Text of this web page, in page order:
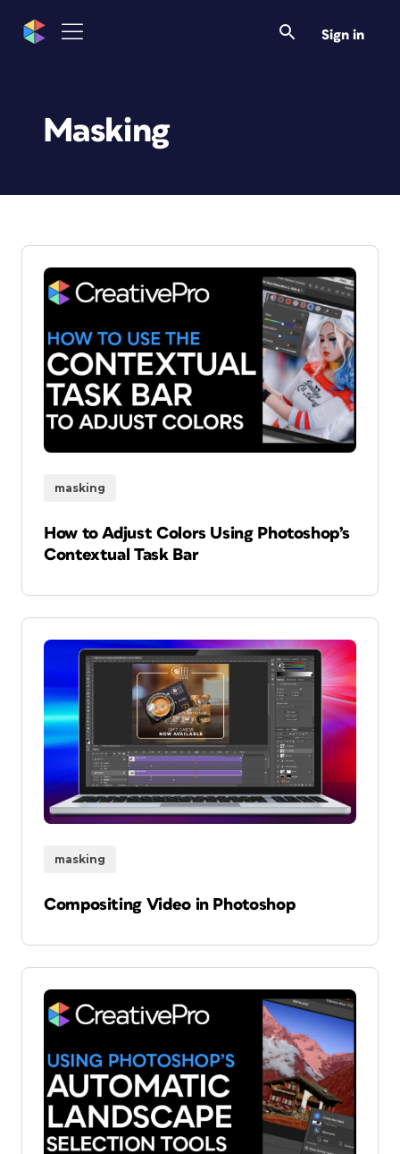
Sign in
Masking
masking
How to Adjust Colors Using Photoshop’s
Contextual Task Bar
masking
Compositing Video in Photoshop